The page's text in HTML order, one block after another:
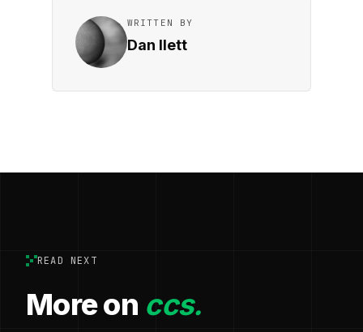
WRITTEN BY
Dan Ilett
READ NEXT
More on ccs.